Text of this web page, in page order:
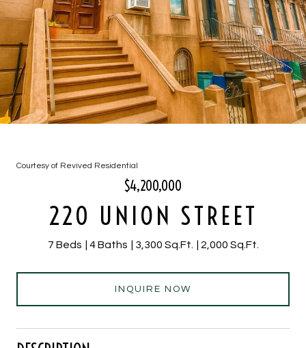
Courtesy of Revived Residential
$4,200,000
220 UNION STREET
7 Beds 4 Baths 3,300 Sq.Ft. 2,000 Sq.Ft.
INQUIRE NOW